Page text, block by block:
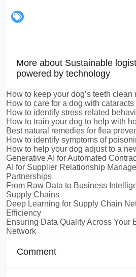
More about Sustainable
powered by technology
How to keep your dog’s teeth clean
How to care for a dog with cataracts
How to identify stress related
How to train your dog to help with
Best natural remedies for flea
How to identify symptoms of
How to help your dog adjust to a
Generative AI for Automated
AI for Supplier Relationship
Partnerships
From Raw Data to Business
Supply Chains
Deep Learning for Supply Chain
Efficiency
Ensuring Data Quality Across Your
Network
Comment